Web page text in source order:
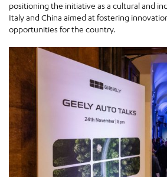
positioning the initiative as a cultural and
Italy and China aimed at fostering
opportunities for the country.